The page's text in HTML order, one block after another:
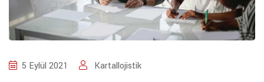
5 Eylül 2021
Kartallojistik